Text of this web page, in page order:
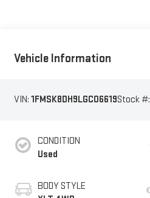
Vehicle Information
VIN: 1FMSK8DH9LGC06619Stock #:
CONDITION
Used
BODY STYLE